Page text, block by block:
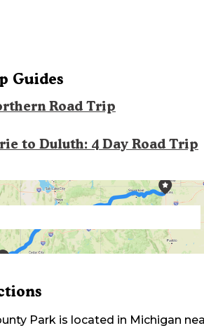
Guides
Road Trip
to Duluth: 4 Day Road Trip
Park is located in Michigan